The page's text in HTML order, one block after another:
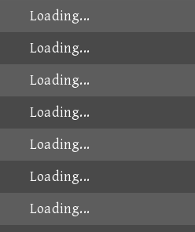
Loading...
Loading...
Loading...
Loading...
Loading...
Loading...
Loading...